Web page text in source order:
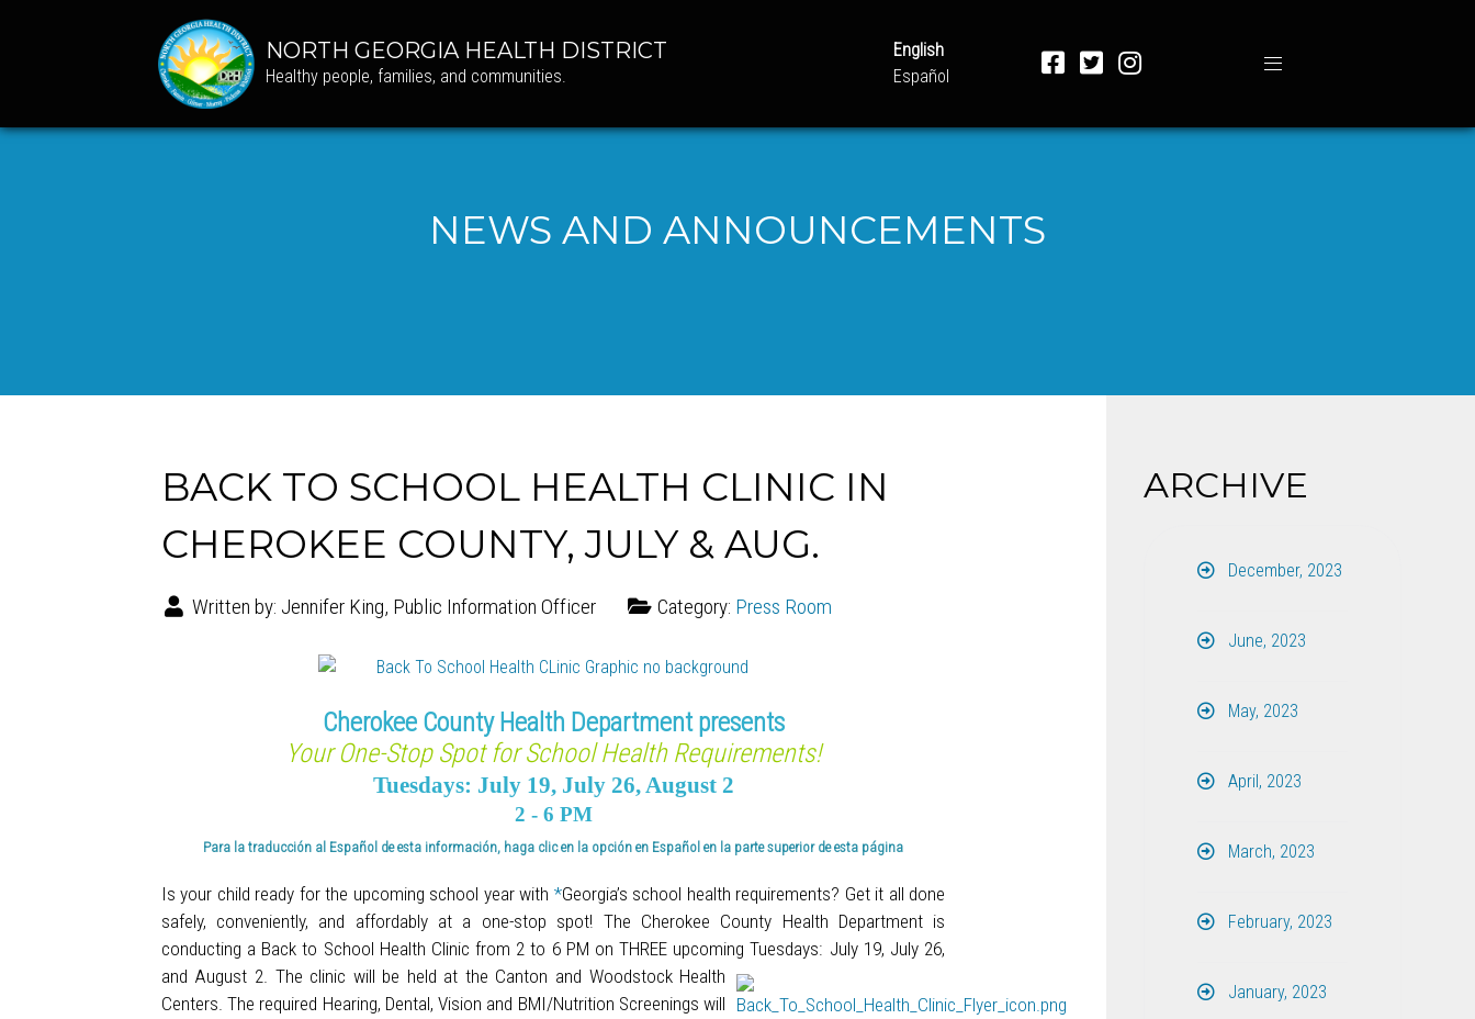
NORTH GEORGIA HEALTH DISTRICT
Healthy people, families, and communities.
English
Español
NEWS AND ANNOUNCEMENTS
BACK TO SCHOOL HEALTH CLINIC IN
CHEROKEE COUNTY, JULY & AUG.
Written by: Jennifer King, Public Information Officer Category: Press Room
Cherokee County Health Department presents
Your One-Stop Spot for School Health Requirements!
Tuesdays: July 19, July 26, August 2
2 - 6 PM
Para la traducción al Español de esta información, haga clic en la opción en Español en la parte superior de esta página
Is your child ready for the upcoming school year with *Georgia’s school health requirements? Get it all done
safely, conveniently, and affordably at a one-stop spot! The Cherokee County Health Department is
conducting a Back to School Health Clinic from 2 to 6 PM on THREE upcoming Tuesdays: July 19, July 26,
and August 2. The clinic will be held at the Canton and Woodstock Health
Centers. The required Hearing, Dental, Vision and BMI/Nutrition Screenings will
ARCHIVE
December, 2023
June, 2023
May, 2023
April, 2023
March, 2023
February, 2023
January, 2023